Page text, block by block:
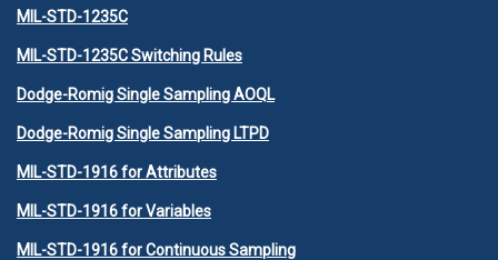
MIL-STD-1235C
MIL-STD-1235C Switching Rules
Dodge-Romig Single Sampling AOQL
Dodge-Romig Single Sampling LTPD
MIL-STD-1916 for Attributes
MIL-STD-1916 for Variables
MIL-STD-1916 for Continuous Sampling